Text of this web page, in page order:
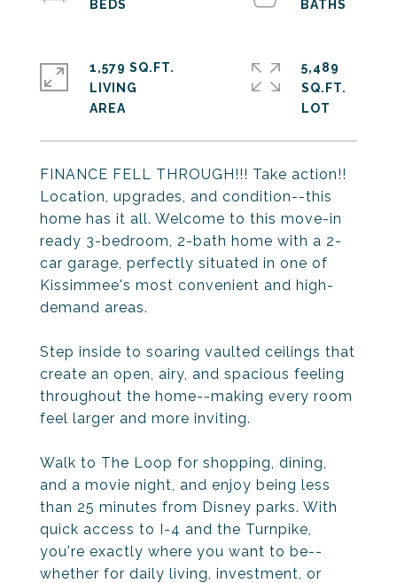
FINANCE FELL THROUGH!!! Take action!!
Location, upgrades, and condition--this
home has it all. Welcome to this move-in
ready 3-bedroom, 2-bath home with a 2-
car garage, perfectly situated in one of
Kissimmee's most convenient and high-
demand areas.
Step inside to soaring vaulted ceilings that
create an open, airy, and spacious feeling
throughout the home--making every room
feel larger and more inviting.
Walk to The Loop for shopping, dining,
and a movie night, and enjoy being less
than 25 minutes from Disney parks. With
quick access to I-4 and the Turnpike,
you're exactly where you want to be--
whether for daily living, investment, or
1,579 SQ.FT.
LIVING
5,489
SQ.FT.